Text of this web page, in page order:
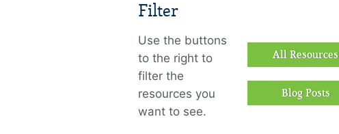
Filter
Use the buttons
to the right to
filter the
resources you
want to see.
All Resources
Blog Posts